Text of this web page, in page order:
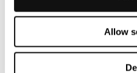
Allow
Press releases